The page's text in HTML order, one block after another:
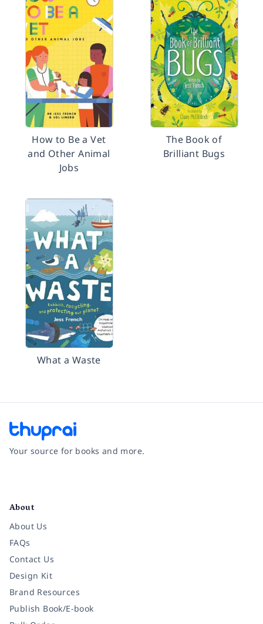
How to Be a Vet
and Other Animal
Jobs
The Book of
Brilliant Bugs
What a Waste
Your source for books and more.
About
About Us
FAQs
Contact Us
Design Kit
Brand Resources
Publish Book/E-book